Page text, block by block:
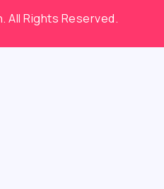
All Rights Reserved.